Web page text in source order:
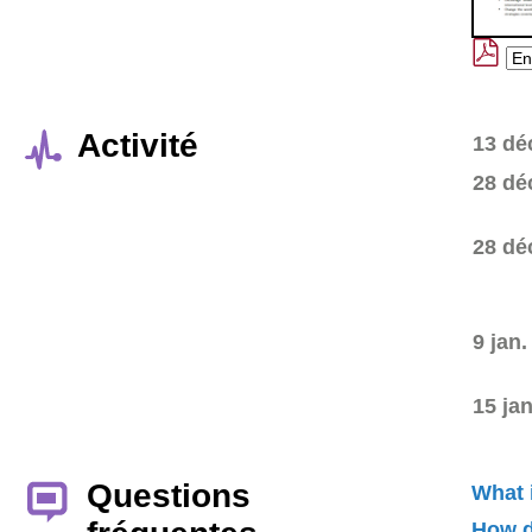
Activité
13
28
28
9 jan.
15
Questions
What